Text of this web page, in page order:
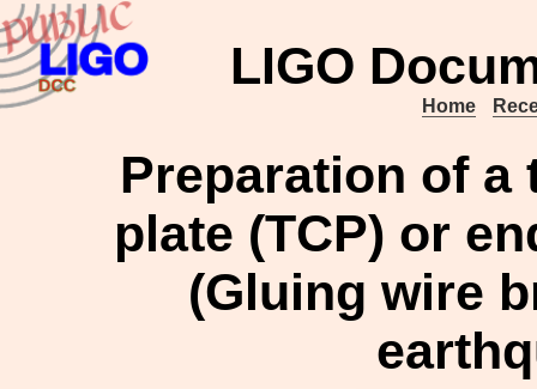
LIGO
Home
Preparation of a
plate (TCP) or
(Gluing wire